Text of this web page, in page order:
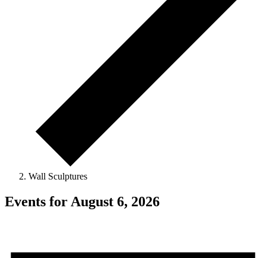
Wall Sculptures
Events for August 6, 2026